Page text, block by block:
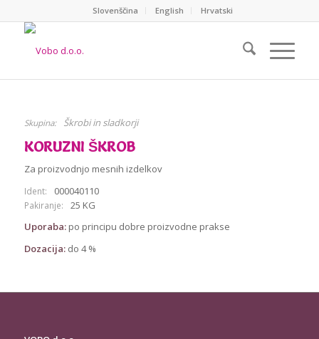
Slovenščina English Hrvatski
Skupina: Škrobi in sladkorji
KORUZNI ŠKROB
Za proizvodnjo mesnih izdelkov
Ident: 000040110
Pakiranje:
25 KG
Uporaba: po principu dobre proizvodne prakse
Dozacija: do 4 %